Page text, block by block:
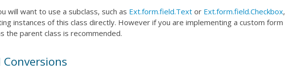
will want to use a subclass, such as Ext.form.field.Text or Ext.form.field.Checkbox,
instances of this class directly. However if you are implementing a custom form
the parent class is recommended.